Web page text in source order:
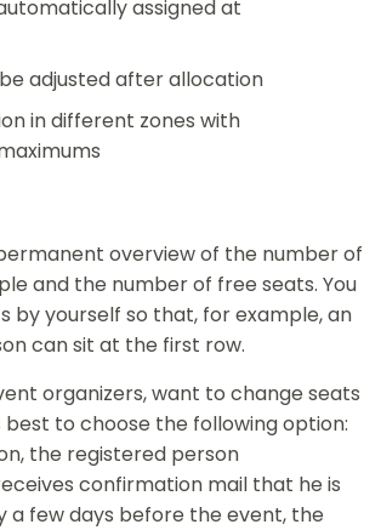
assigned at
adjusted after allocation
in different zones with
overview of the number of
and the number of free seats. You
by yourself so that, for example, an
can sit at the first row.
organizers, want to change seats
best to choose the following option:
the registered person
confirmation mail that he is
a few days before the event, the